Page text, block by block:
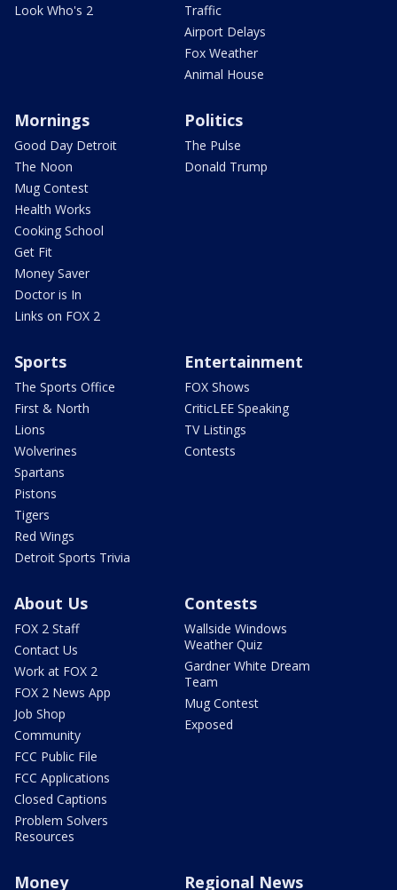
Look Who's 2
Traffic
Airport Delays
Fox Weather
Animal House
Mornings
Good Day Detroit
The Noon
Mug Contest
Health Works
Cooking School
Get Fit
Money Saver
Doctor is In
Links on FOX 2
Politics
The Pulse
Donald Trump
Sports
The Sports Office
First & North
Lions
Wolverines
Spartans
Pistons
Tigers
Red Wings
Detroit Sports Trivia
Entertainment
FOX Shows
CriticLEE Speaking
TV Listings
Contests
About Us
FOX 2 Staff
Contact Us
Work at FOX 2
FOX 2 News App
Job Shop
Community
FCC Public File
FCC Applications
Closed Captions
Problem Solvers
Resources
Contests
Wallside Windows
Weather Quiz
Gardner White Dream
Team
Mug Contest
Exposed
Money Regional News